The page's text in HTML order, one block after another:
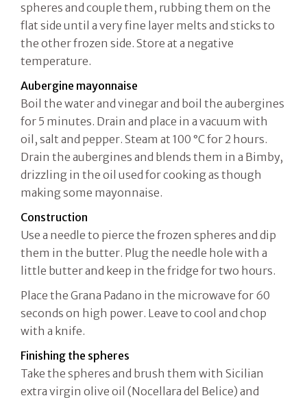
spheres and couple them, rubbing them on the
flat side until a very fine layer melts and sticks to
the other frozen side. Store at a negative
temperature.
Aubergine mayonnaise
Boil the water and vinegar and boil the aubergines
for 5 minutes. Drain and place in a vacuum with
oil, salt and pepper. Steam at 100 °C for 2 hours.
Drain the aubergines and blends them in a Bimby,
drizzling in the oil used for cooking as though
making some mayonnaise.
Construction
Use a needle to pierce the frozen spheres and dip
them in the butter. Plug the needle hole with a
little butter and keep in the fridge for two hours.
Place the Grana Padano in the microwave for 60
seconds on high power. Leave to cool and chop
with a knife.
Finishing the spheres
Take the spheres and brush them with Sicilian
extra virgin olive oil (Nocellara del Belice) and